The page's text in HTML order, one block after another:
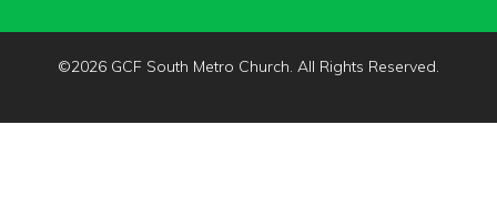
©2026 GCF South Metro Church. All Rights Reserved.